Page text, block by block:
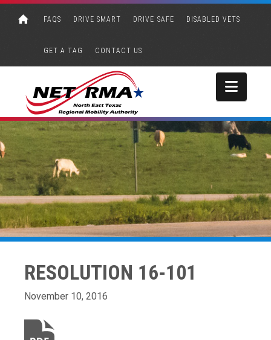
FAQS DRIVE SMART DRIVE SAFE DISABLED VETS
GET A TAG CONTACT US
RESOLUTION 16-101
November 10, 2016